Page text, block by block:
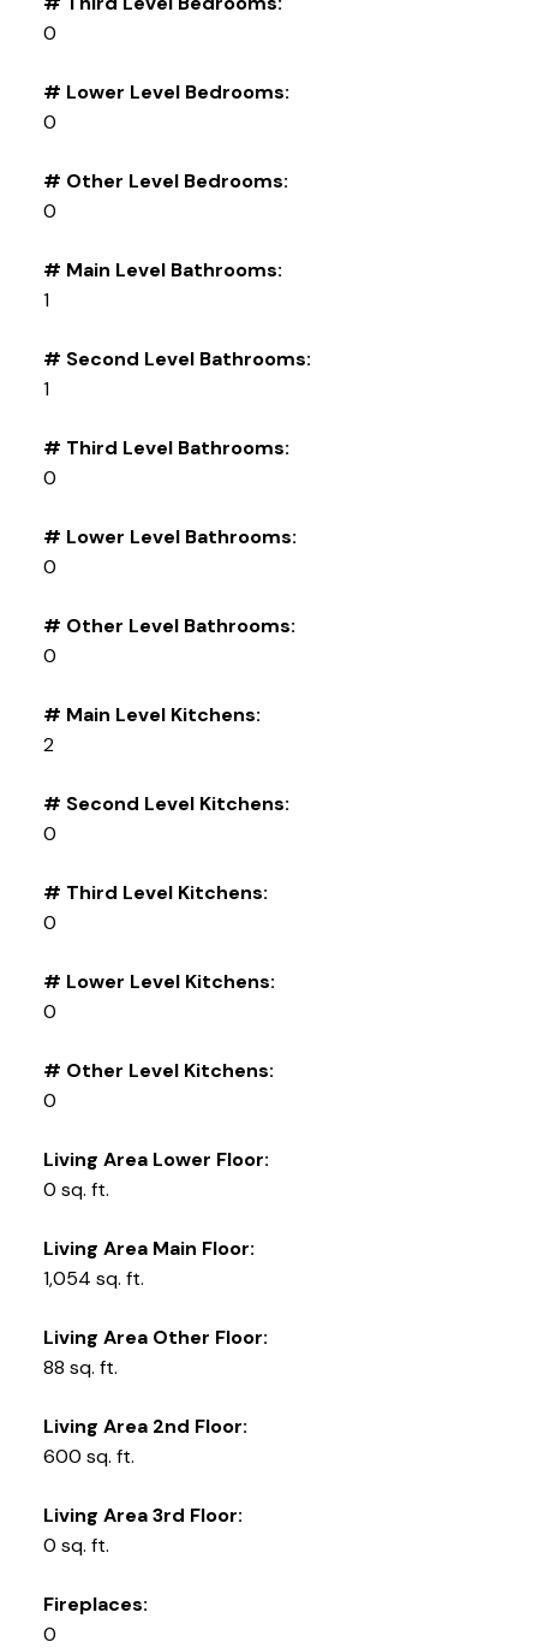
0
# Lower Level Bedrooms:
0
# Other Level Bedrooms:
0
# Main Level Bathrooms:
1
# Second Level Bathrooms:
1
# Third Level Bathrooms:
0
# Lower Level Bathrooms:
0
# Other Level Bathrooms:
0
# Main Level Kitchens:
2
# Second Level Kitchens:
0
# Third Level Kitchens:
0
# Lower Level Kitchens:
0
# Other Level Kitchens:
0
Living Area Lower Floor:
0 sq. ft.
Living Area Main Floor:
1,054 sq. ft.
Living Area Other Floor:
88 sq. ft.
Living Area 2nd Floor:
600 sq. ft.
Living Area 3rd Floor:
0 sq. ft.
Fireplaces:
0